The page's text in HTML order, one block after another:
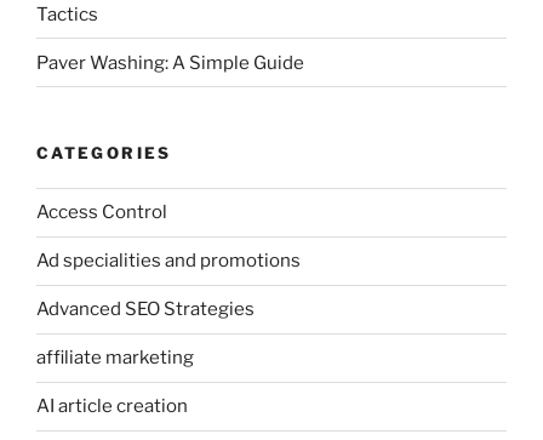
Tactics
Paver Washing: A Simple Guide
CATEGORIES
Access Control
Ad specialities and promotions
Advanced SEO Strategies
affiliate marketing
AI article creation